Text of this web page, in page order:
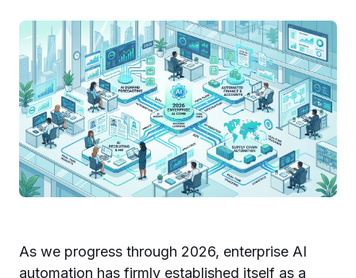
As we progress through 2026, enterprise AI
automation has firmly established itself as a